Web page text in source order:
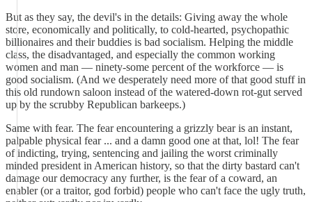
But as they say, the devil's in the details: Giving away the whole
store, economically and politically, to cold-hearted, psychopathic
billionaires and their buddies is bad socialism. Helping the middle
class, the disadvantaged, and especially the common working
women and man — ninety-some percent of the workforce — is
good socialism. (And we desperately need more of that good stuff in
this old rundown saloon instead of the watered-down rot-gut served
up by the scrubby Republican barkeeps.)
Same with fear. The fear encountering a grizzly bear is an instant,
palpable physical fear ... and a damn good one at that, lol! The fear
of indicting, trying, sentencing and jailing the worst criminally
minded president in American history, so that the dirty bastard can't
damage our democracy any further, is the fear of a coward, an
enabler (or a traitor, god forbid) people who can't face the ugly truth,